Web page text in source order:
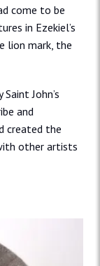
come to be
in Ezekiel’s
lion mark, the
John’s
and
created the
other artists